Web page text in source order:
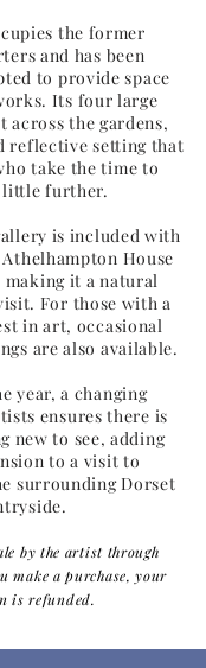
the former
and has been
to provide space
Its four large
across the gardens,
reflective setting that
take the time to
little further.
is included with
House
making it a natural
For those with a
in art, occasional
are also available.
year, a changing
ensures there is
new to see, adding
to a visit to
surrounding Dorset
by the artist through
make a purchase, your
is refunded.